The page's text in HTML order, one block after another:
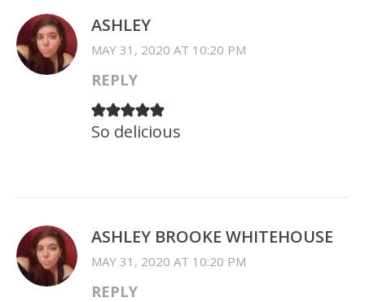
ASHLEY
MAY 31, 2020 AT 10:20 PM
REPLY
So delicious
ASHLEY BROOKE WHITEHOUSE
MAY 31, 2020 AT 10:20 PM
REPLY